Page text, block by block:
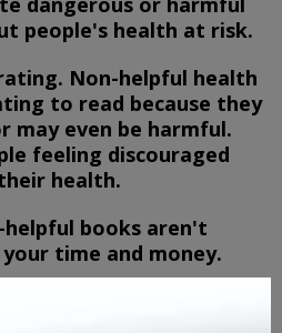
people's health at risk.
Non-helpful health
to read because they
may even be harmful.
feeling discouraged
health.
helpful books aren't
time and money.